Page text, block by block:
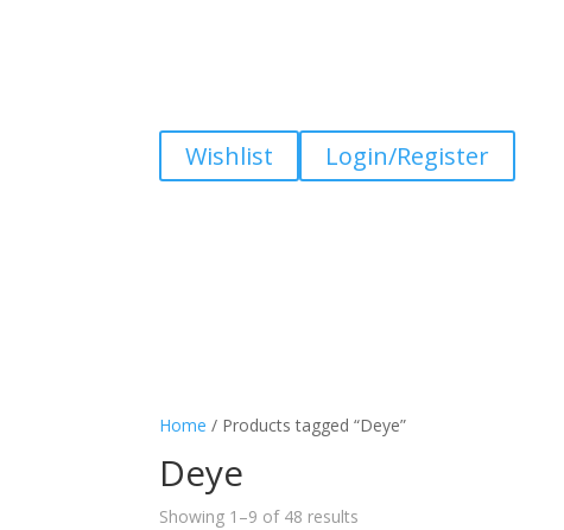
Wishlist Login/Register
Home / Products tagged “Deye”
Deye
Showing 1–9 of 48 results